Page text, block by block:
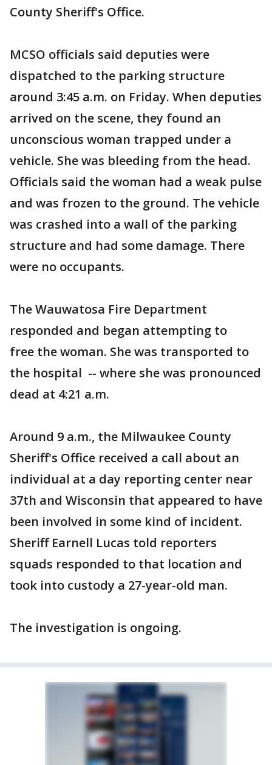
County Sheriff's Office.
MCSO officials said deputies were
dispatched to the parking structure
around 3:45 a.m. on Friday. When deputies
arrived on the scene, they found an
unconscious woman trapped under a
vehicle. She was bleeding from the head.
Officials said the woman had a weak pulse
and was frozen to the ground. The vehicle
was crashed into a wall of the parking
structure and had some damage. There
were no occupants.
The Wauwatosa Fire Department
responded and began attempting to
free the woman. She was transported to
the hospital -- where she was pronounced
dead at 4:21 a.m.
Around 9 a.m., the Milwaukee County
Sheriff's Office received a call about an
individual at a day reporting center near
37th and Wisconsin that appeared to have
been involved in some kind of incident.
Sheriff Earnell Lucas told reporters
squads responded to that location and
took into custody a 27-year-old man.
The investigation is ongoing.